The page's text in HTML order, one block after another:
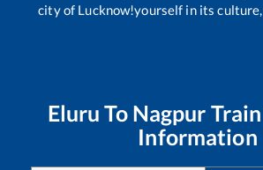
city of Lucknow!yourself in its
Eluru To Nagpur
Information